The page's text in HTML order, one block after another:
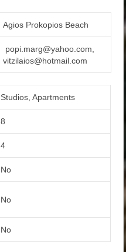
Agios Prokopios Beach
popi.marg@yahoo.com,
vitzilaios@hotmail.com
Studios, Apartments
8
4
No
No
No